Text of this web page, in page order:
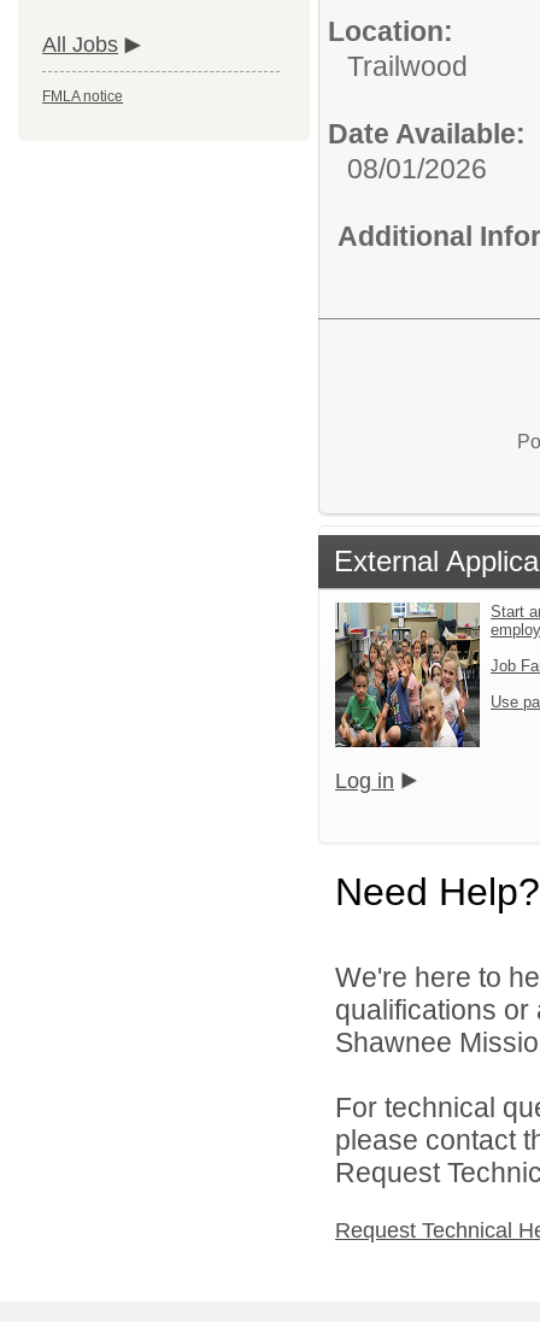
All Jobs
FMLA notice
Location:
Trailwood
Date Available:
08/01/2026
Additional
External
Start
Job
Use
Log in
Need Help?
We're here to
qualifications
Shawnee
For technical
please contact
Request
Request Technical